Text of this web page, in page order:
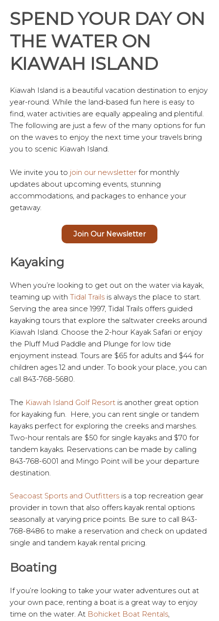
SPEND YOUR DAY ON
THE WATER ON
KIAWAH ISLAND
Kiawah Island is a beautiful vacation destination to enjoy
year-round. While the land-based fun here is easy to
find, water activities are equally appealing and plentiful.
The following are just a few of the many options for fun
on the waves to enjoy the next time your travels bring
you to scenic Kiawah Island.
We invite you to join our newsletter for monthly
updates about upcoming events, stunning
accommodations, and packages to enhance your
getaway.
Join Our Newsletter
Kayaking
When you’re looking to get out on the water via kayak,
teaming up with Tidal Trails is always the place to start.
Serving the area since 1997, Tidal Trails offers guided
kayaking tours that explore the saltwater creeks around
Kiawah Island. Choose the 2-hour Kayak Safari or enjoy
the Pluff Mud Paddle and Plunge for low tide
enjoyment instead. Tours are $65 for adults and $44 for
children ages 12 and under. To book your place, you can
call 843-768-5680.
The Kiawah Island Golf Resort is another great option
for kayaking fun. Here, you can rent single or tandem
kayaks perfect for exploring the creeks and marshes.
Two-hour rentals are $50 for single kayaks and $70 for
tandem kayaks. Reservations can be made by calling
843-768-6001 and Mingo Point will be your departure
destination.
Seacoast Sports and Outfitters is a top recreation gear
provider in town that also offers kayak rental options
seasonally at varying price points. Be sure to call 843-
768-8486 to make a reservation and check on updated
single and tandem kayak rental pricing.
Boating
If you’re looking to take your water adventures out at
your own pace, renting a boat is a great way to enjoy
time on the water. At Bohicket Boat Rentals,